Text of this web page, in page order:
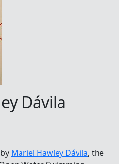
Dávila
Mariel Hawley Dávila, the